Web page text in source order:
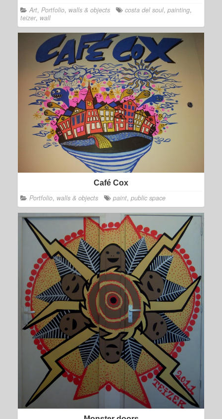
Art, Portfolio, walls & objects costa del soul, painting,
teizer, wall
Café Cox
Portfolio, walls & objects paint, public space